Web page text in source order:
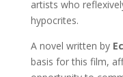
artists who
hypocrites.
A novel written by
basis for this film,